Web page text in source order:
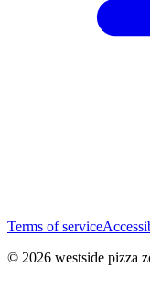
Terms of service
© 2026 westside pizza